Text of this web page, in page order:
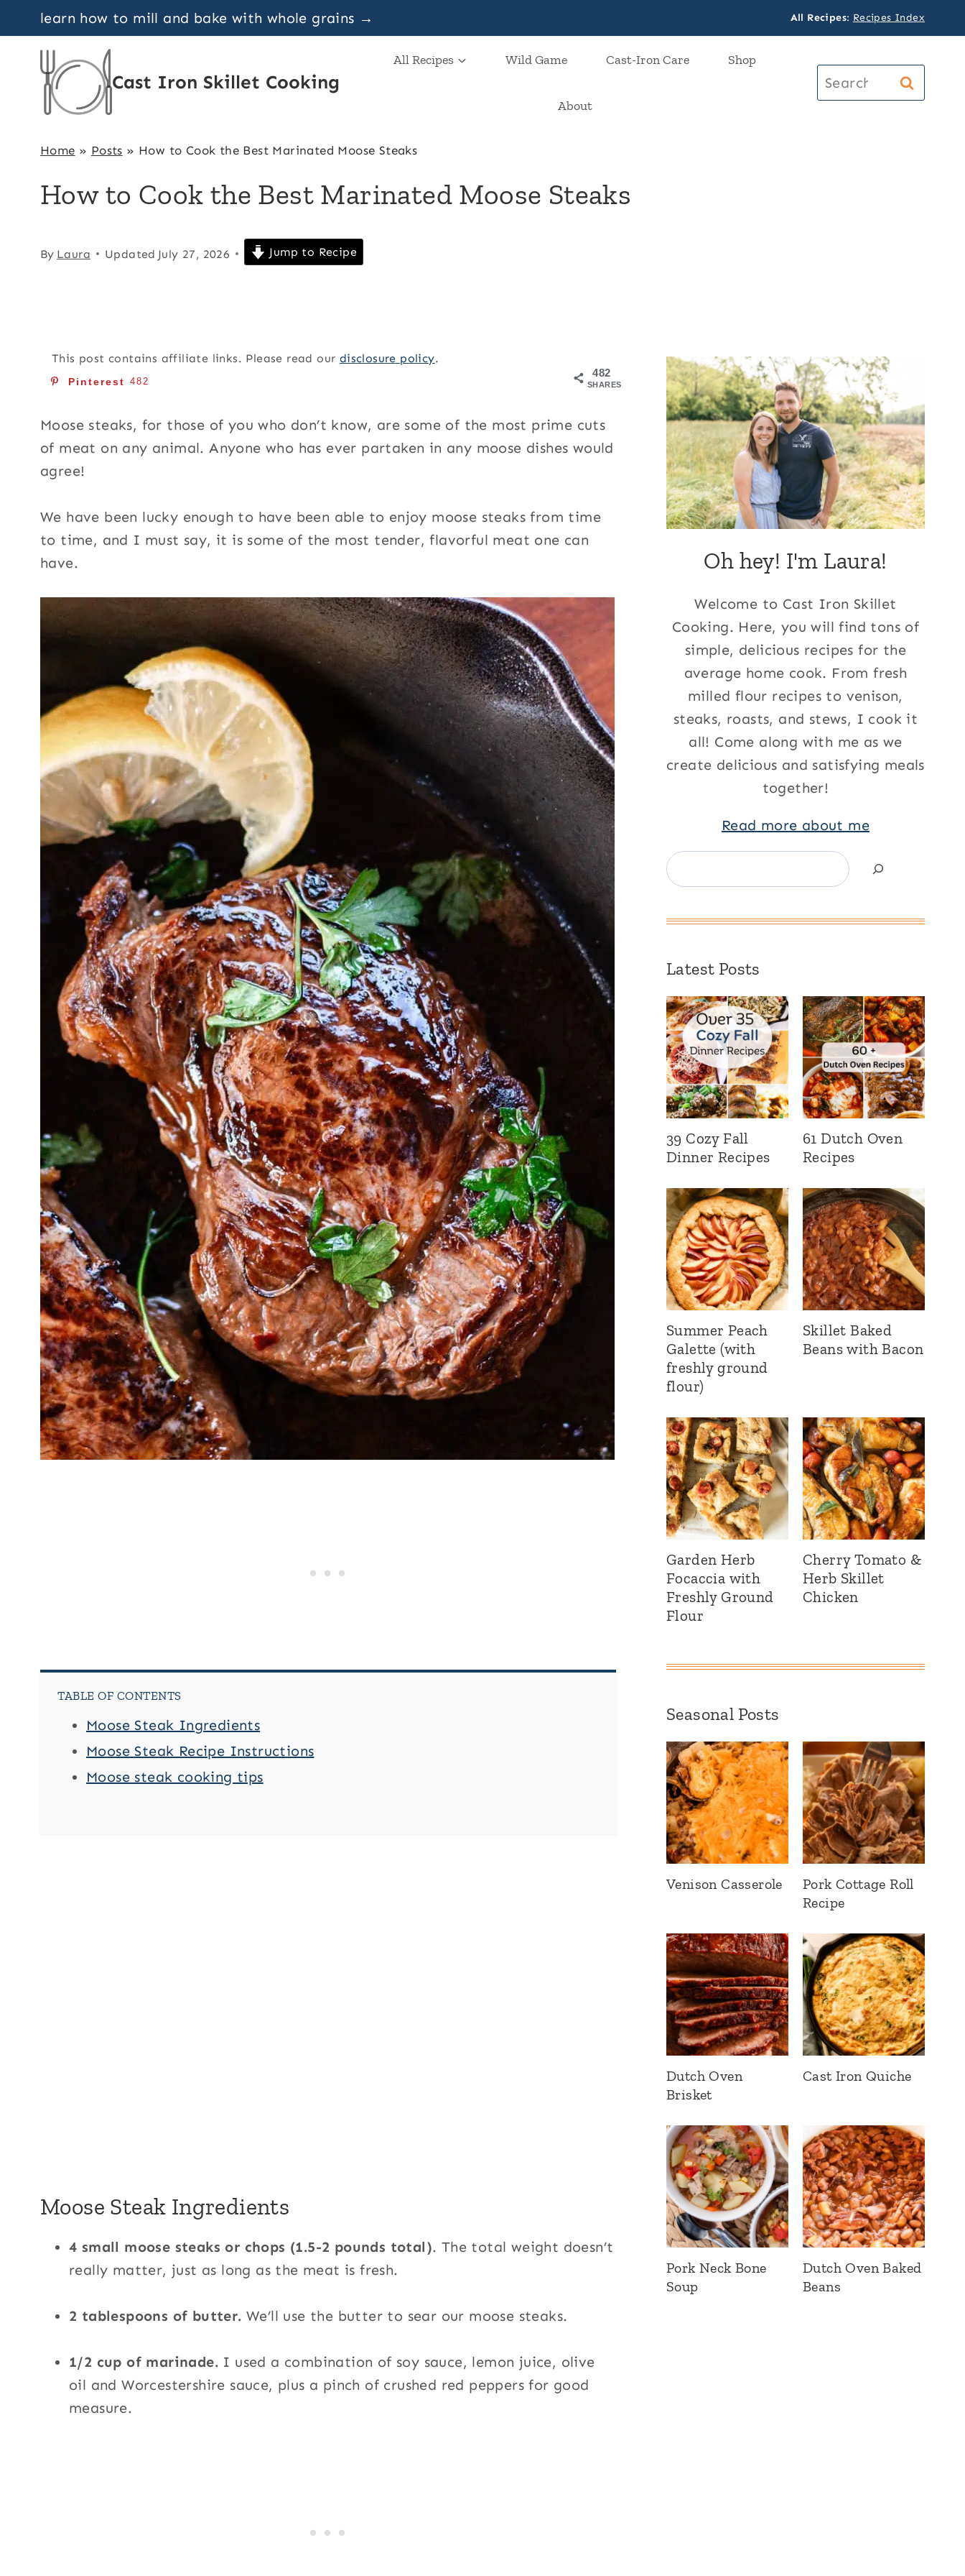
to
learn how to mill and bake with whole grains → All Recipes: Recipes Index
Cast Iron Skillet Cooking
All Recipes Wild Game Cast-Iron Care Shop
About
Search
for:
Home » Posts » How to Cook the Best Marinated Moose Steaks
How to Cook the Best Marinated Moose Steaks
By Laura Updated July 27, 2026 Jump to Recipe
This post contains affiliate links. Please read our disclosure policy.
482
SHARES
Pinterest 482
Moose steaks, for those of you who don’t know, are some of the most prime cuts
of meat on any animal. Anyone who has ever partaken in any moose dishes would
agree!
We have been lucky enough to have been able to enjoy moose steaks from time
to time, and I must say, it is some of the most tender, flavorful meat one can
have.
TABLE OF CONTENTS
Moose Steak Ingredients
Moose Steak Recipe Instructions
Moose steak cooking tips
Moose Steak Ingredients
4 small moose steaks or chops (1.5-2 pounds total). The total weight doesn’t
really matter, just as long as the meat is fresh.
2 tablespoons of butter. We’ll use the butter to sear our moose steaks.
1/2 cup of marinade. I used a combination of soy sauce, lemon juice, olive
oil and Worcestershire sauce, plus a pinch of crushed red peppers for good
measure.
Oh hey! I'm Laura!
Welcome to Cast Iron Skillet
Cooking. Here, you will find tons of
simple, delicious recipes for the
average home cook. From fresh
milled flour recipes to venison,
steaks, roasts, and stews, I cook it
all! Come along with me as we
create delicious and satisfying meals
together!
Read more about me
Search
Latest Posts
39 Cozy Fall
Dinner Recipes
61 Dutch Oven
Recipes
Summer Peach
Galette (with
freshly ground
flour)
Skillet Baked
Beans with Bacon
Garden Herb
Focaccia with
Freshly Ground
Flour
Cherry Tomato &
Herb Skillet
Chicken
Seasonal Posts
Venison Casserole
Pork Cottage Roll
Recipe
Dutch Oven
Brisket
Cast Iron Quiche
Pork Neck Bone
Soup
Dutch Oven Baked
Beans